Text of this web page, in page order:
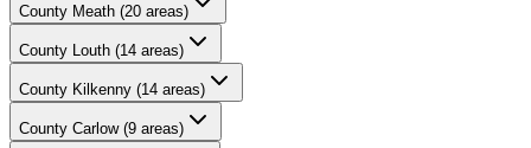
County Meath (20 areas)
County Louth (14 areas)
County Kilkenny (14 areas)
County Carlow (9 areas)